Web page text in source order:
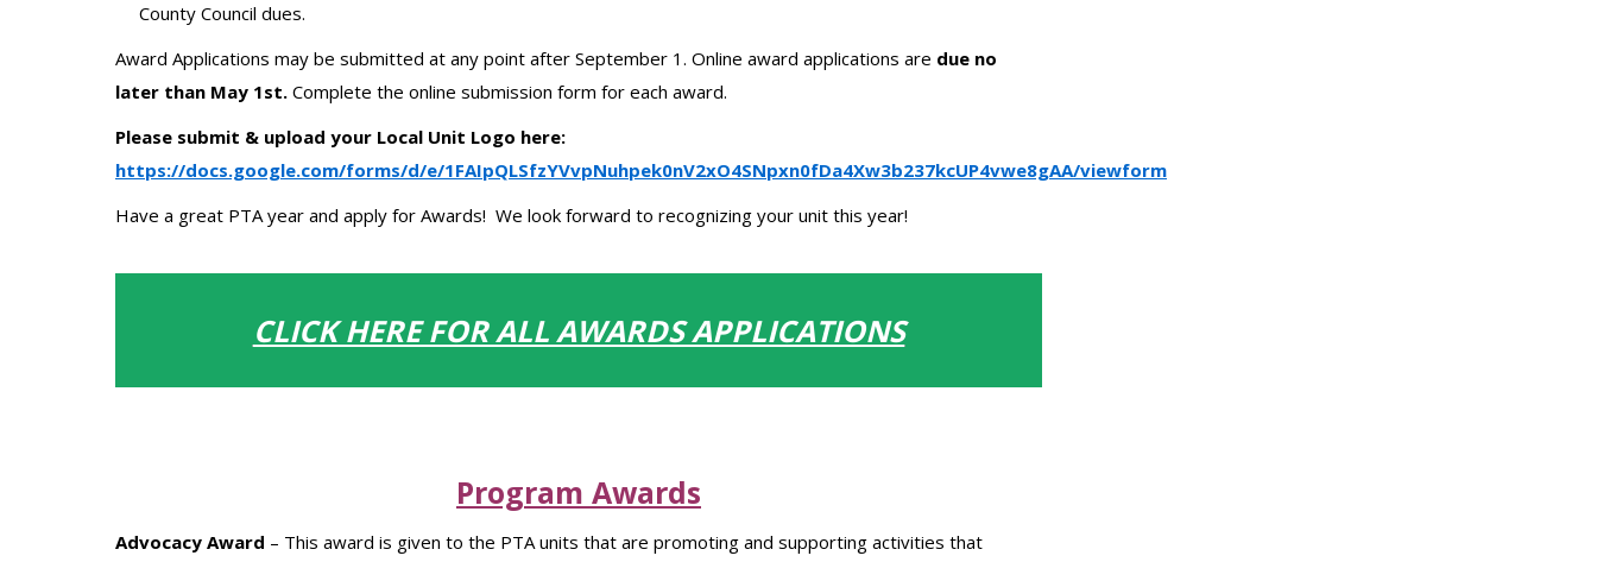
County Council dues.
Award Applications may be submitted at any point after September 1. Online award applications are due no
later than May 1st. Complete the online submission form for each award.
Please submit & upload your Local Unit Logo here:
https://docs.google.com/forms/d/e/1FAIpQLSfzYVvpNuhpek0nV2xO4SNpxn0fDa4Xw3b237kcUP4vwe8gAA/viewform
Have a great PTA year and apply for Awards! We look forward to recognizing your unit this year!
CLICK HERE FOR ALL AWARDS APPLICATIONS
Program Awards
Advocacy Award – This award is given to the PTA units that are promoting and supporting activities that